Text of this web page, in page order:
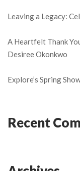
Leaving a Legacy:
A Heartfelt Thank
Desiree Okonkwo
Explore’s Spring
Recent